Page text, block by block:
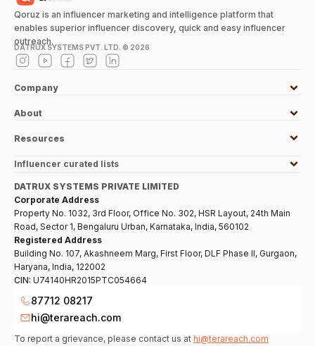
Qoruz is an influencer marketing and intelligence platform that
enables superior influencer discovery, quick and easy influencer
outreach.
DATRUX SYSTEMS PVT. LTD. © 2026
Company
About
Resources
Influencer curated lists
DATRUX SYSTEMS PRIVATE LIMITED
Corporate Address
Property No. 1032, 3rd Floor, Office No. 302, HSR Layout, 24th Main
Road, Sector 1, Bengaluru Urban, Karnataka, India, 560102
Registered Address
Building No. 107, Akashneem Marg, First Floor, DLF Phase II, Gurgaon,
Haryana, India, 122002
CIN: U74140HR2015PTC054664
87712 08217
hi@terareach.com
To report a grievance, please contact us at hi@terareach.com